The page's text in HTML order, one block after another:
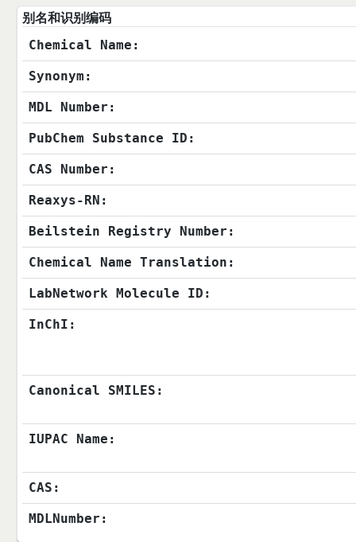
别名和识别编码
Chemical Name:
Synonym:
MDL Number:
PubChem Substance ID:
CAS Number:
Reaxys-RN:
Beilstein Registry Number:
Chemical Name Translation:
LabNetwork Molecule ID:
InChI:
Canonical SMILES:
IUPAC Name:
CAS:
MDLNumber: